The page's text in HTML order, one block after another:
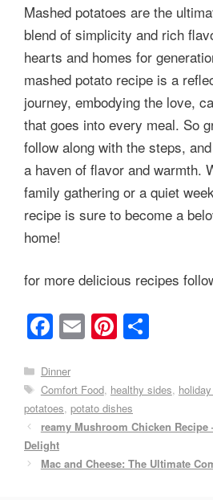
Mashed potatoes are the
blend of simplicity and rich
hearts and homes for
mashed potato recipe is a
journey, embodying the love,
that goes into every meal. So
follow along with the steps,
a haven of flavor and warmth.
family gathering or a quiet
recipe is sure to become a
home!
for more delicious recipes
F
a
c
e
b
o
o
E
m
ail
Pi
nt
er
e
st
ar
e
Categories
Dinner
Tags
Comfort Food, healthy sides
potatoes potato dishes
reamy Mushroom Chicken
Delight
Mac and Cheese: The Ultimate